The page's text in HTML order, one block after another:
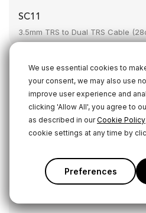
We use essential cookies to
your consent, we may also use
improve user experience and
clicking 'Allow All', you agree to
as described in ourCookie Policy
cookie settings at any time by
Preferences
SC11
3.5mm TRS to Dual TRS Cable